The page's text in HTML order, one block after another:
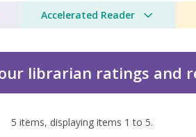
Accelerated Reader
librarian ratings and
5 items, displaying items 1 to 5.